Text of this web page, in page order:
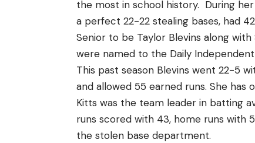
the most in school history. During
a perfect 22-22 stealing bases, had
Senior to be Taylor Blevins along
were named to the Daily
This past season Blevins went 22-5
and allowed 55 earned runs. She has
Kitts was the team leader in batting
runs scored with 43, home runs with
the stolen base department.